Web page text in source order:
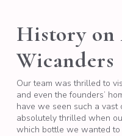
History on
Wicanders
Our team was thrilled to
and even the founders’
have we seen such a
absolutely thrilled when
which bottle we wanted to